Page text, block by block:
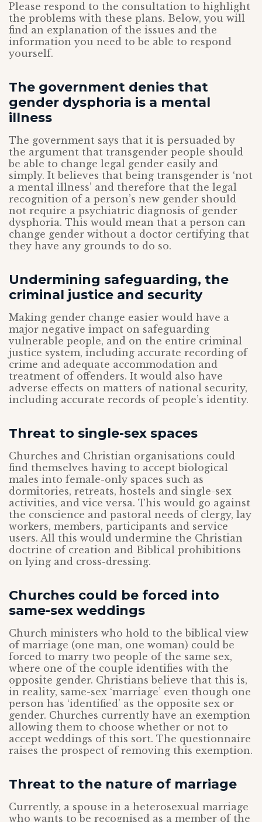
Please respond to the consultation to highlight
the problems with these plans. Below, you will
find an explanation of the issues and the
information you need to be able to respond
yourself.
The government denies that
gender dysphoria is a mental
illness
The government says that it is persuaded by
the argument that transgender people should
be able to change legal gender easily and
simply. It believes that being transgender is ‘not
a mental illness’ and therefore that the legal
recognition of a person’s new gender should
not require a psychiatric diagnosis of gender
dysphoria. This would mean that a person can
change gender without a doctor certifying that
they have any grounds to do so.
Undermining safeguarding, the
criminal justice and security
Making gender change easier would have a
major negative impact on safeguarding
vulnerable people, and on the entire criminal
justice system, including accurate recording of
crime and adequate accommodation and
treatment of offenders. It would also have
adverse effects on matters of national security,
including accurate records of people’s identity.
Threat to single-sex spaces
Churches and Christian organisations could
find themselves having to accept biological
males into female-only spaces such as
dormitories, retreats, hostels and single-sex
activities, and vice versa. This would go against
the conscience and pastoral needs of clergy, lay
workers, members, participants and service
users. All this would undermine the Christian
doctrine of creation and Biblical prohibitions
on lying and cross-dressing.
Churches could be forced into
same-sex weddings
Church ministers who hold to the biblical view
of marriage (one man, one woman) could be
forced to marry two people of the same sex,
where one of the couple identifies with the
opposite gender. Christians believe that this is,
in reality, same-sex ‘marriage’ even though one
person has ‘identified’ as the opposite sex or
gender. Churches currently have an exemption
allowing them to choose whether or not to
accept weddings of this sort. The questionnaire
raises the prospect of removing this exemption.
Threat to the nature of marriage
Currently, a spouse in a heterosexual marriage
who wants to be recognised as a member of the